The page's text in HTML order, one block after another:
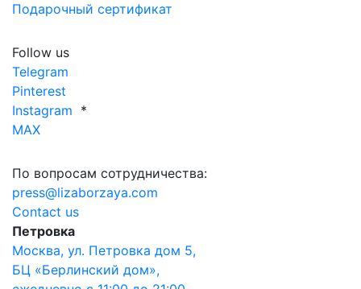
Подарочный сертификат
Follow us
Telegram
Pinterest
Instagram *
MAX
По вопросам сотрудничества:
press@lizaborzaya.com
Contact us
Петровка
Москва, ул. Петровка дом 5,
БЦ «Берлинский дом»,